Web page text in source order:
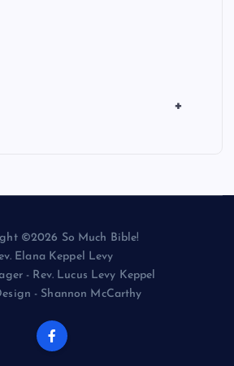
+
©2026 So Much Bible!
Elana Keppel Levy
- Rev. Lucus Levy Keppel
- Shannon McCarthy